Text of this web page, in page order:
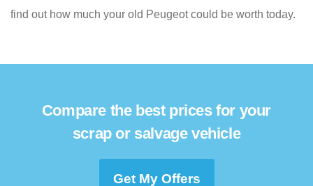
find out how much your old Peugeot could be worth today.
Compare the best prices for your
scrap or salvage vehicle
Get My Offers